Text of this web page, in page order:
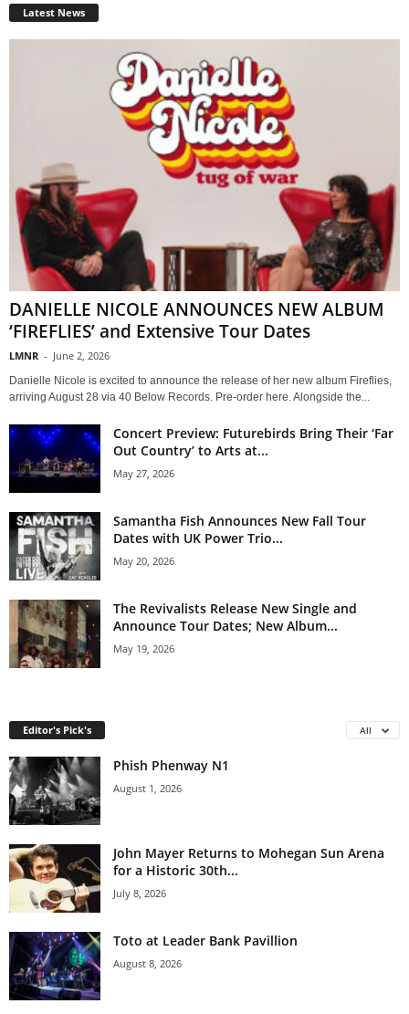
Latest News
DANIELLE NICOLE ANNOUNCES NEW ALBUM
‘FIREFLIES’ and Extensive Tour Dates
LMNR - June 2, 2026
Danielle Nicole is excited to announce the release of her new album Fireflies,
arriving August 28 via 40 Below Records. Pre-order here. Alongside the...
Concert Preview: Futurebirds Bring Their ‘Far
Out Country’ to Arts at...
May 27, 2026
Samantha Fish Announces New Fall Tour
Dates with UK Power Trio...
May 20, 2026
The Revivalists Release New Single and
Announce Tour Dates; New Album...
May 19, 2026
Editor's Pick's All
Phish Phenway N1
August 1, 2026
John Mayer Returns to Mohegan Sun Arena
for a Historic 30th...
July 8, 2026
Toto at Leader Bank Pavillion
August 8, 2026